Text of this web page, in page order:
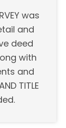
was
and
deed
with
and
TITLE